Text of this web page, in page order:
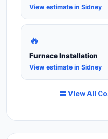
View estimate in Sidney
🔥
Furnace Installation
View estimate in Sidney
View All